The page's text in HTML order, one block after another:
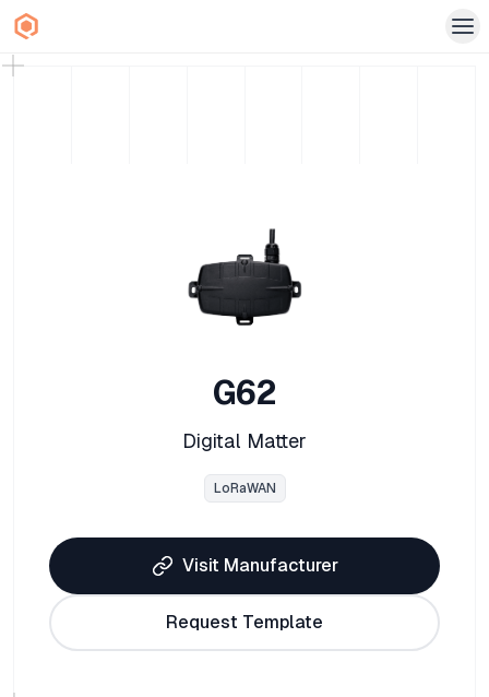
G62
Digital Matter
LoRaWAN
Visit Manufacturer
Request Template